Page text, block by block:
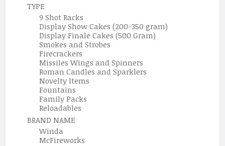
TYPE
9 Shot Racks
Display Show Cakes (200-350 gram)
Display Finale Cakes (500 Gram)
Smokes and Strobes
Firecrackers
Missiles Wings and Spinners
Roman Candles and Sparklers
Novelty Items
Fountains
Family Packs
Reloadables
BRAND NAME
Winda
McFireworks